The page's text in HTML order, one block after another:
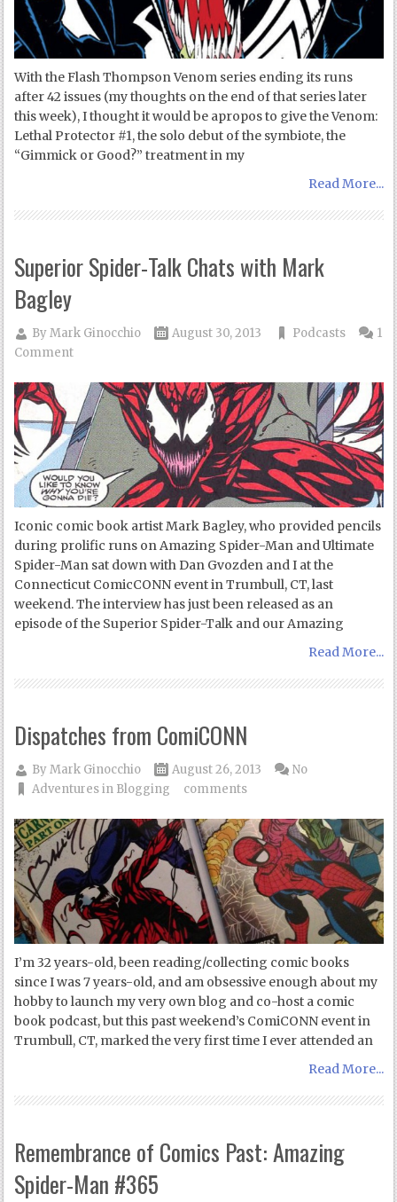
With the Flash Thompson Venom series ending its runs
after 42 issues (my thoughts on the end of that series later
this week), I thought it would be apropos to give the Venom:
Lethal Protector #1, the solo debut of the symbiote, the
“Gimmick or Good?” treatment in my
Read More...
Superior Spider-Talk Chats with Mark
Bagley
ByMark Ginocchio August 30, 2013 Podcasts
1
Comment
Iconic comic book artist Mark Bagley, who provided pencils
during prolific runs on Amazing Spider-Man and Ultimate
Spider-Man sat down with Dan Gvozden and I at the
Connecticut ComicCONN event in Trumbull, CT, last
weekend. The interview has just been released as an
episode of the Superior Spider-Talk and our Amazing
Read More...
Dispatches from ComiCONN
ByMark Ginocchio
August 26, 2013
Adventures in Blogging
No
comments
I’m 32 years-old, been reading/collecting comic books
since I was 7 years-old, and am obsessive enough about my
hobby to launch my very own blog and co-host a comic
book podcast, but this past weekend’s ComiCONN event in
Trumbull, CT, marked the very first time I ever attended an
Read More...
Remembrance of Comics Past: Amazing
Spider-Man #365